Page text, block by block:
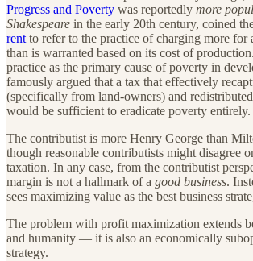
Progress and Poverty was reportedly more
Shakespeare in the early 20th century, coined
rentto refer to the practice of charging more for
than is warranted based on its cost of
practice as the primary cause of poverty in
famously argued that a tax that effectively
(specifically from land-owners) and
would be sufficient to eradicate poverty entirely.
The contributist is more Henry George than
though reasonable contributists might disagree
taxation. In any case, from the contributist
margin is not a hallmark of a good business.
sees maximizing value as the best business
The problem with profit maximization extends
and humanity — it is also an economically
strategy.